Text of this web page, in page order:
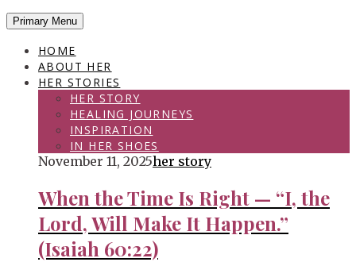
Primary Menu
HOME
ABOUT HER
HER STORIES
HER STORY
HEALING JOURNEYS
INSPIRATION
IN HER SHOES
November 11, 2025her story
When the Time Is Right — “I, the
Lord, Will Make It Happen.”
(Isaiah 60:22)